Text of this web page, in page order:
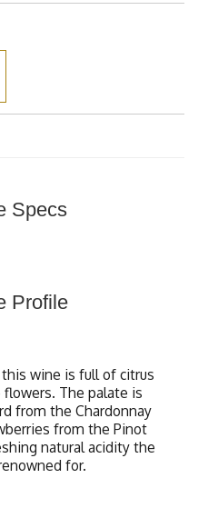
Specs
Profile
wine is full of citrus
The palate is
from the Chardonnay
from the Pinot
natural acidity the
for.